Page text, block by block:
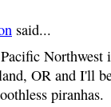
said...
Northwest
OR and I'll
piranhas.